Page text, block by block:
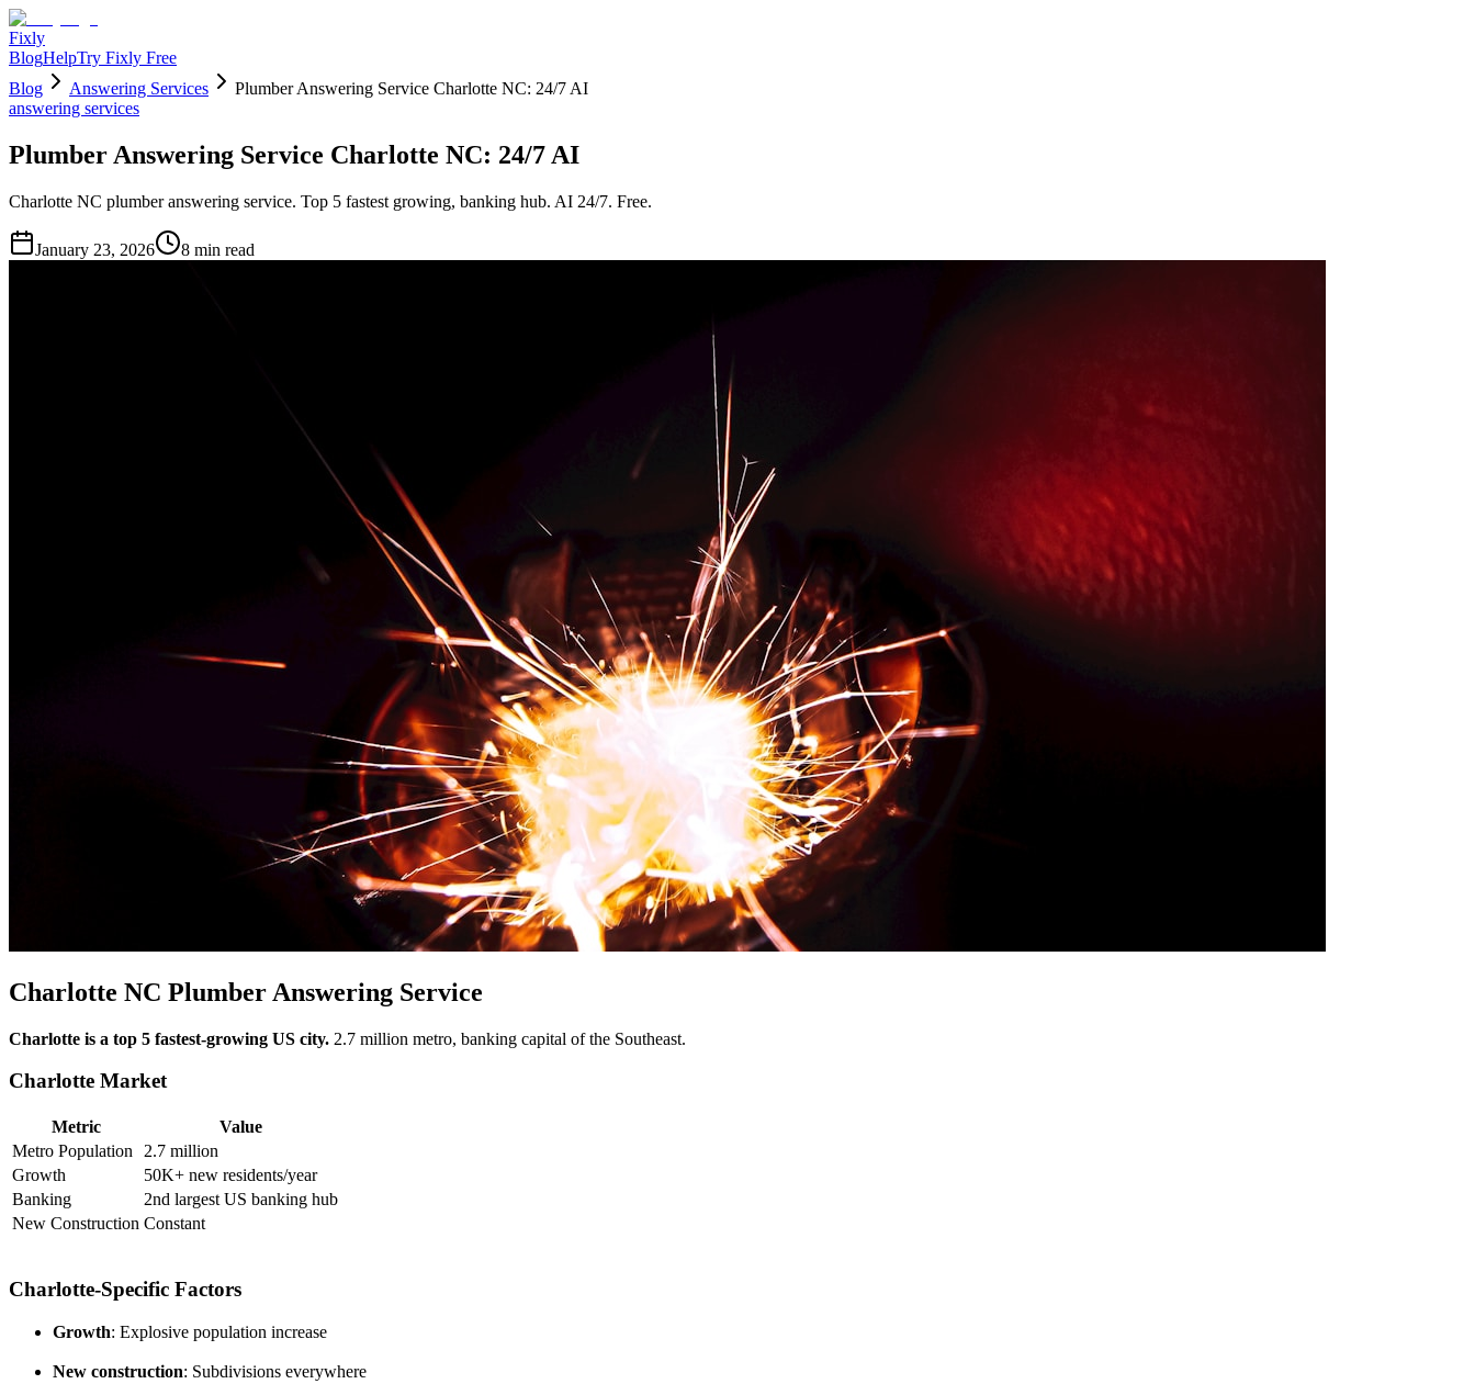
Fixly
BlogHelpTry Fixly Free
Blog
Answering Services
Plumber Answering Service Charlotte NC: 24/7 AI
answering services
Plumber Answering Service Charlotte NC: 24/7 AI
Charlotte NC plumber answering service. Top 5 fastest growing, banking hub. AI 24/7. Free.
January 23, 2026 8 min read
Charlotte NC Plumber Answering Service
Charlotte is a top 5 fastest-growing US city. 2.7 million metro, banking capital of the Southeast.
Charlotte Market
Metric
Value
Metro Population
2.7 million
Growth
50K+ new residents/year
Banking
2nd largest US banking hub
New Construction Constant
Charlotte-Specific Factors
Growth: Explosive population increase
New construction: Subdivisions everywhere